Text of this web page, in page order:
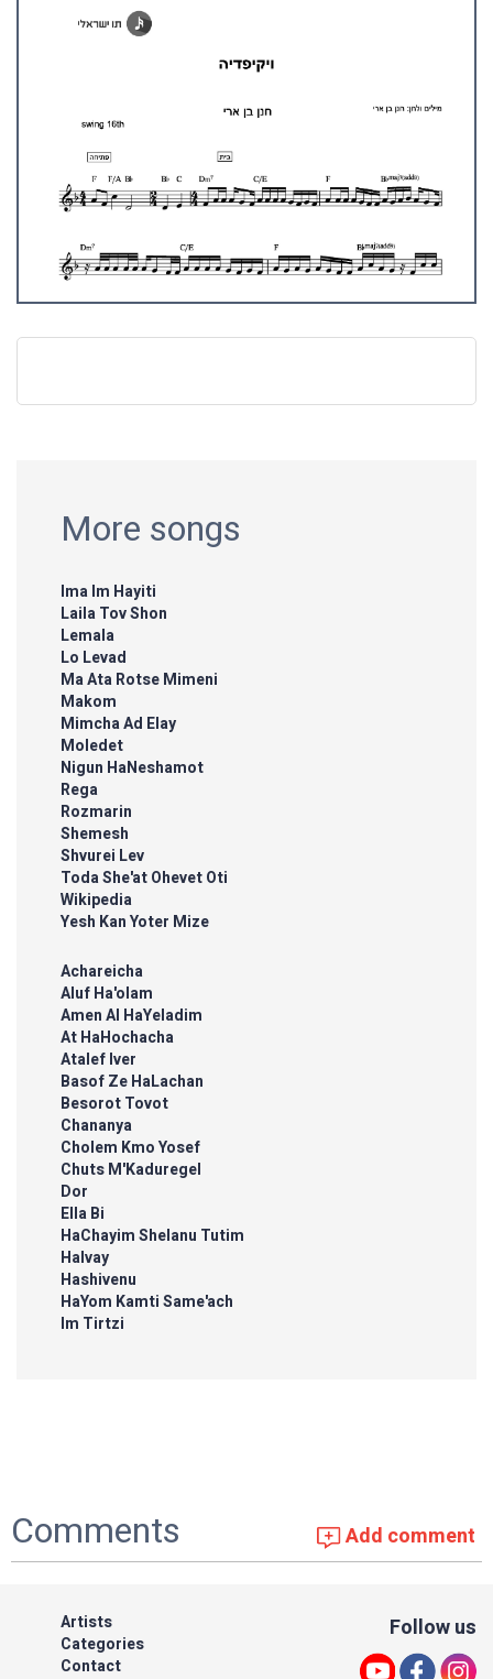
More songs
Ima Im Hayiti
Laila Tov Shon
Lemala
Lo Levad
Ma Ata Rotse Mimeni
Makom
Mimcha Ad Elay
Moledet
Nigun HaNeshamot
Rega
Rozmarin
Shemesh
Shvurei Lev
Toda She'at Ohevet Oti
Wikipedia
Yesh Kan Yoter Mize
Achareicha
Aluf Ha'olam
Amen Al HaYeladim
At HaHochacha
Atalef Iver
Basof Ze HaLachan
Besorot Tovot
Chananya
Cholem Kmo Yosef
Chuts M'Kaduregel
Dor
Ella Bi
HaChayim Shelanu Tutim
Halvay
Hashivenu
HaYom Kamti Same'ach
Im Tirtzi
Comments Add comment
Artists
Categories
Contact
Follow us